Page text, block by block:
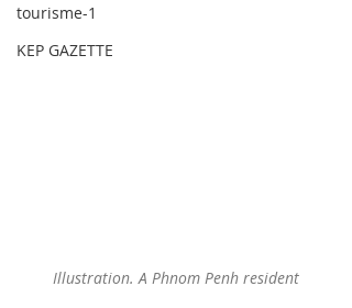
tourisme-1
KEP GAZETTE
Illustration. A Phnom Penh resident